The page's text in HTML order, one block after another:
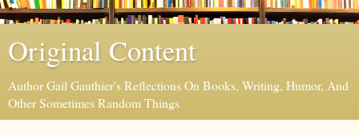
Original Content
Author Gail Gauthier's Reflections On Books, Writing, Humor, And
Other Sometimes Random Things